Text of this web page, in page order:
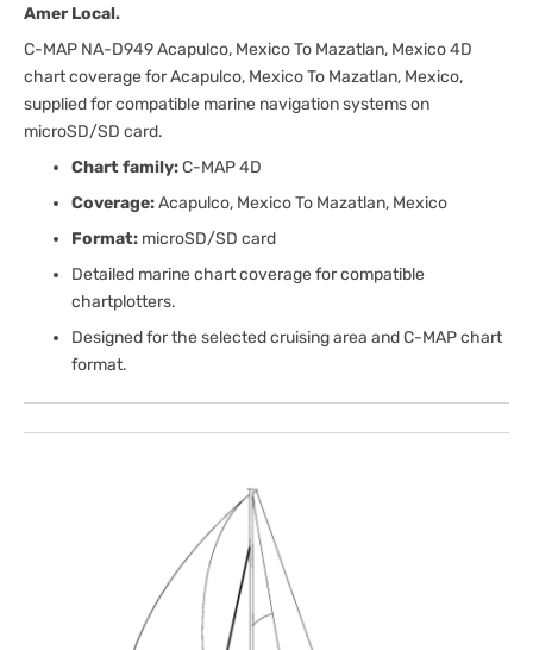
Amer Local.
C-MAP NA-D949 Acapulco, Mexico To Mazatlan, Mexico 4D
chart coverage for Acapulco, Mexico To Mazatlan, Mexico,
supplied for compatible marine navigation systems on
microSD/SD card.
Chart family:C-MAP 4D
Coverage:Acapulco, Mexico To Mazatlan, Mexico
Format: microSD/SD card
Detailed marine chart coverage for compatible
chartplotters.
Designed for the selected cruising area and C-MAP chart
format.